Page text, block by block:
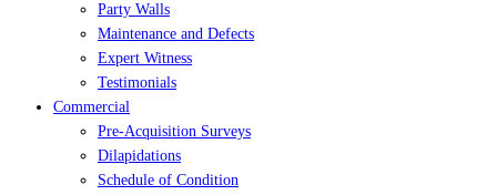
Party Walls
Maintenance and Defects
Expert Witness
Testimonials
Commercial
Pre-Acquisition Surveys
Dilapidations
Schedule of Condition